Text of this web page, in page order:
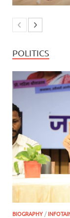
POLITICS
BIOGRAPHY /